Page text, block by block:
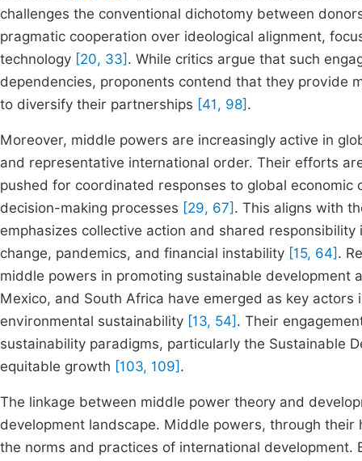
challenges the conventional dichotomy between
pragmatic cooperation over ideological alignment,
technology [20, 33] . While critics argue that such
dependencies, proponents contend that they provide
to diversify their partnerships [41, 98] .
Moreover, middle powers are increasingly active in
and representative international order. Their efforts
pushed for coordinated responses to global
decision-making processes [29, 67] . This aligns with
emphasizes collective action and shared
change, pandemics, and financial instability [15, 64] .
middle powers in promoting sustainable development
Mexico, and South Africa have emerged as key
environmental sustainability [13, 54] . Their
sustainability paradigms, particularly the Sustainable
equitable growth [103, 109] .
The linkage between middle power theory and
development landscape. Middle powers, through
the norms and practices of international